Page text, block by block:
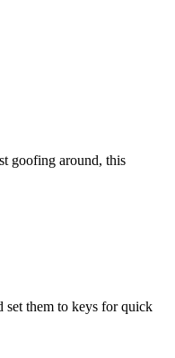
goofing around, this
set them to keys for quick